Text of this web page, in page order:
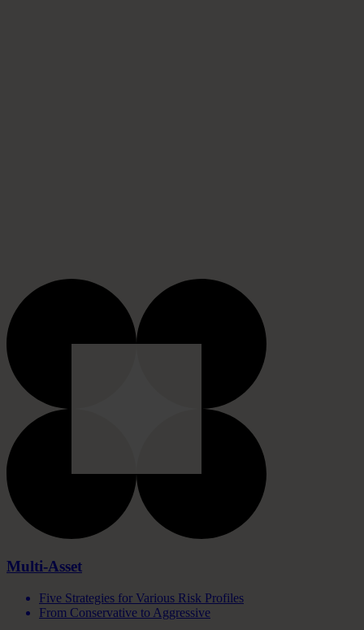
Multi-Asset
Five Strategies for Various Risk Profiles
From Conservative to Aggressive